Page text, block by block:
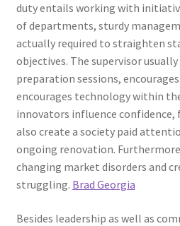
duty entails working with
of departments, sturdy
actually required to straighten
objectives. The supervisor
preparation sessions,
encourages technology within
innovators influence
also create a society paid
ongoing renovation.
changing market disorders and
struggling. Brad Georgia
Besides leadership as well as